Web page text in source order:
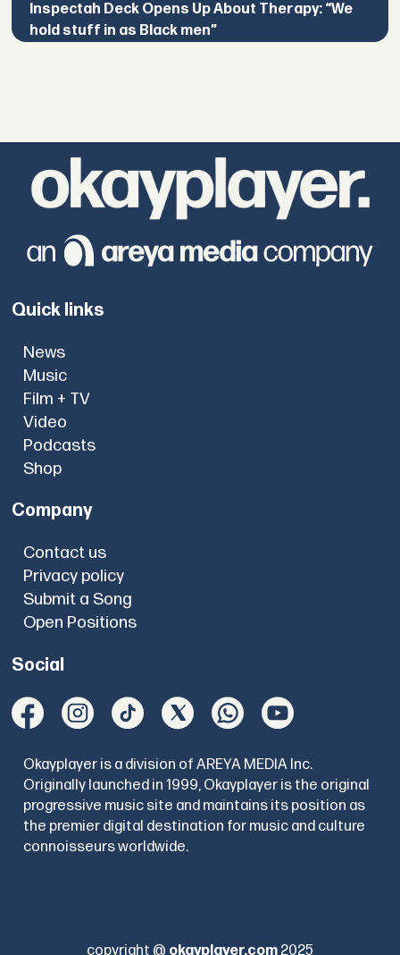
Inspectah Deck Opens Up About Therapy: “We
hold stuff in as Black men”
Quick links
News
Music
Film + TV
Video
Podcasts
Shop
Company
Contact us
Privacy policy
Submit a Song
Open Positions
Social
Okayplayer is a division of AREYA MEDIA Inc.
Originally launched in 1999, Okayplayer is the original
progressive music site and maintains its position as
the premier digital destination for music and culture
connoisseurs worldwide.
copyright @ okayplayer.com 2025